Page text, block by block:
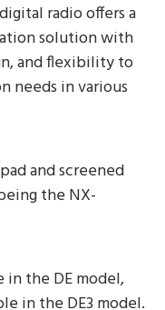
radio offers a
solution with
and flexibility to
needs in various
and screened
the NX-
the DE model,
in the DE3 model.